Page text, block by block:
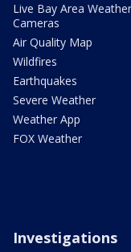
Live Bay Area Weather
Cameras
Air Quality Map
Wildfires
Earthquakes
Severe Weather
Weather App
FOX Weather
Investigations